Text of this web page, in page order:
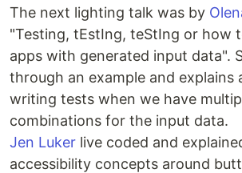
The next lighting talk was by
"Testing, tEstIng, teStIng or how
apps with generated input data".
through an example and explains
writing tests when we have
combinations for the input data.
Jen Luker live coded and
accessibility concepts around